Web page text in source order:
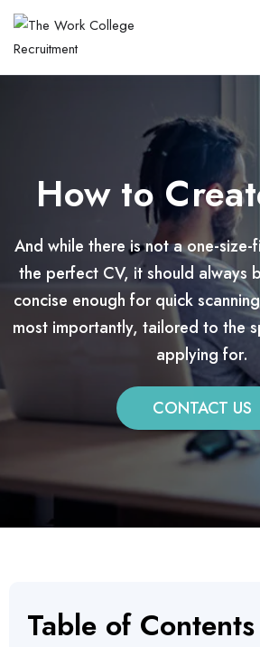
How to
And while there is not a one-
the perfect CV, it should always
concise enough for quick
most importantly, tailored to the
applying for.
CONTACT US
Table of Contents